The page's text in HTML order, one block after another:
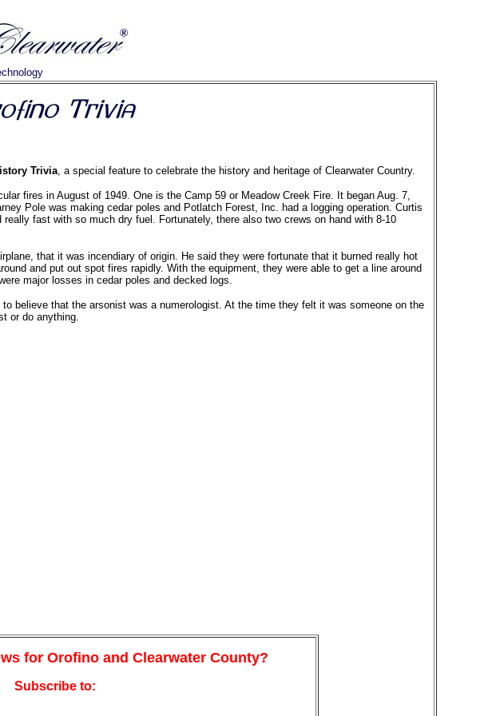
Trivia, a special feature to celebrate the history and heritage of Clearwater Country.
fires in August of 1949. One is the Camp 59 or Meadow Creek Fire. It began Aug. 7,
Pole was making cedar poles and Potlatch Forest, Inc. had a logging operation. Curtis
fast with so much dry fuel. Fortunately, there also two crews on hand with 8-10
that it was incendiary of origin. He said they were fortunate that it burned really hot
and put out spot fires rapidly. With the equipment, they were able to get a line around
major losses in cedar poles and decked logs.
believe that the arsonist was a numerologist. At the time they felt it was someone on the
or do anything.
for Orofino and Clearwater County?
Subscribe to: